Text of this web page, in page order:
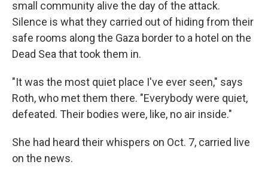
small community alive the day of the attack.
Silence is what they carried out of hiding from their
safe rooms along the Gaza border to a hotel on the
Dead Sea that took them in.
"It was the most quiet place I've ever seen," says
Roth, who met them there. "Everybody were quiet,
defeated. Their bodies were, like, no air inside."
She had heard their whispers on Oct. 7, carried live
on the news.